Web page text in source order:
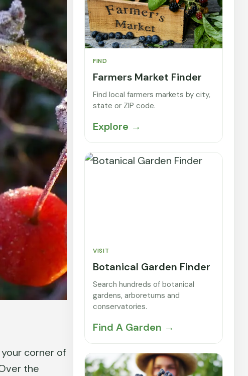
corner of
the
FIND
Farmers Market Finder
Find local farmers markets by city,
state or ZIP code.
Explore →
VISIT
Botanical Garden Finder
Search hundreds of botanical
gardens, arboretums and
conservatories.
Find A Garden →